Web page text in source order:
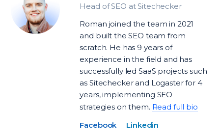
Head of SEO at Sitechecker
Roman joined the team in 2021
and built the SEO team from
scratch. He has 9 years of
experience in the field and has
successfully led SaaS projects such
as Sitechecker and Logaster for 4
years, implementing SEO
strategies on them. Read full bio
Facebook
Linkedin